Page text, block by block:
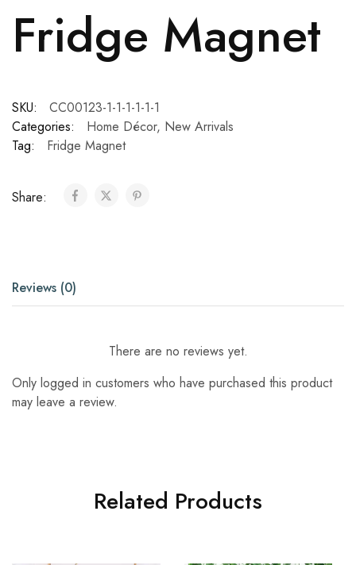
Fridge Magnet
SKU:
CC00123-1-1-1-1-1-1
Categories:
Home Décor, New Arrivals
Tag:
Fridge Magnet
Share:
Reviews (0)
There are no reviews yet.
Only logged in customers who have purchased this product
may leave a review.
Related Products